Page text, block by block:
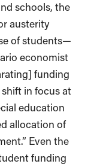
schools, the
austerity
of students—
economist
funding
in focus at
education
allocation of
Even the
funding